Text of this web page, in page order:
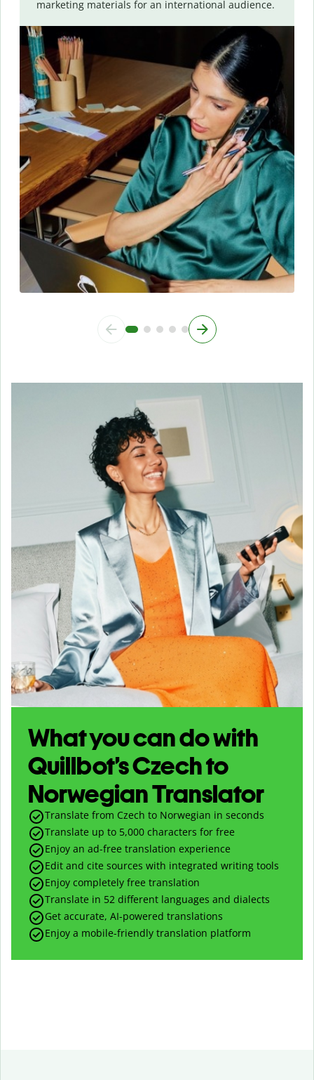
marketing materials for an international audience.
What you can do with
Quillbot’s Czech to
Norwegian Translator
Translate from Czech to Norwegian in seconds
Translate up to 5,000 characters for free
Enjoy an ad-free translation experience
Edit and cite sources with integrated writing tools
Enjoy completely free translation
Translate in 52 different languages and dialects
Get accurate, AI-powered translations
Enjoy a mobile-friendly translation platform